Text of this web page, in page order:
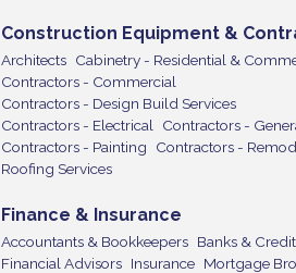
Construction Equipment &
Architects Cabinetry - Residential &
Contractors - Commercial
Contractors - Design Build Services
Contractors - Electrical
Contractors -
Contractors - Painting
Contractors -
Roofing Services
Finance & Insurance
Accountants & Bookkeepers Banks &
Financial Advisors Insurance Mortgage